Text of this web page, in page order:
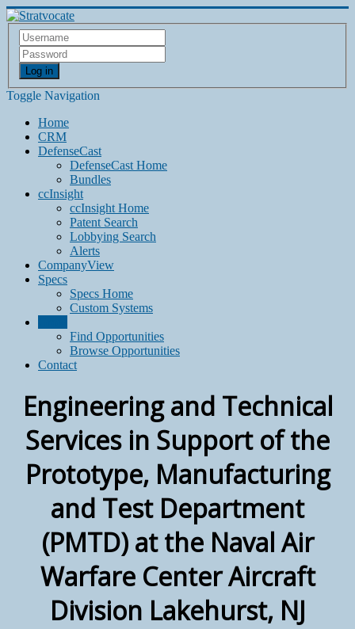
Log in
Toggle Navigation
Home
CRM
DefenseCast
DefenseCast Home
Bundles
ccInsight
ccInsight Home
Patent Search
Lobbying Search
Alerts
CompanyView
Specs
Specs Home
Custom Systems
Find Opportunities
Browse Opportunities
Contact
Engineering and Technical
Services in Support of the
Prototype, Manufacturing
and Test Department
(PMTD) at the Naval Air
Warfare Center Aircraft
Division Lakehurst, NJ